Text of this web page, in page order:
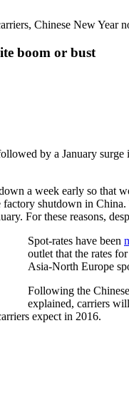
Chinese New Year
boom or bust
by a January
a week early so that
shutdown in
For these reasons,
Spot-rates have been
outlet that the rates
Asia-North Europe
Following the
explained, carriers
expect in 2016.